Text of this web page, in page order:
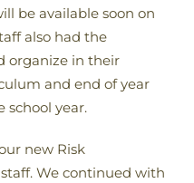
be available soon on
also had the
organize in their
and end of year
school year.
new Risk
We continued with